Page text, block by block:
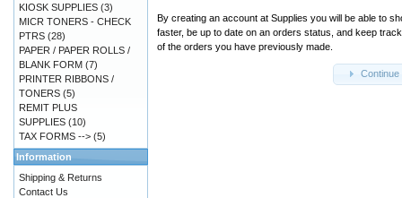
By creating an account at Supplies you will be able to
faster, be up to date on an orders status, and keep track
of the orders you have previously made.
Continue
KIOSK SUPPLIES (3)
MICR TONERS - CHECK
PTRS (28)
PAPER / PAPER ROLLS /
BLANK FORM (7)
PRINTER RIBBONS /
TONERS (5)
REMIT PLUS
SUPPLIES (10)
TAX FORMS --> (5)
Information
Shipping & Returns
Contact Us